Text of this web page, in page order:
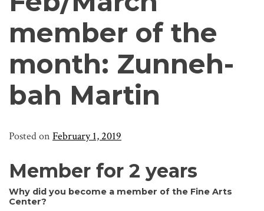
member of the
month: Zunneh-
bah Martin
Posted on February 1, 2019
Member for 2 years
Why did you become a member of the Fine Arts
Center?